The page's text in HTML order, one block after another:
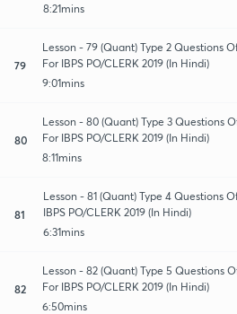
8:21mins
79
Lesson - 79 (Quant) Type 2 Questions
For IBPS PO/CLERK 2019 (In Hindi)
9:01mins
80
Lesson - 80 (Quant) Type 3 Questions
For IBPS PO/CLERK 2019 (In Hindi)
8:11mins
81
Lesson - 81 (Quant) Type 4 Questions
IBPS PO/CLERK 2019 (In Hindi)
6:31mins
82
Lesson - 82 (Quant) Type 5 Questions
For IBPS PO/CLERK 2019 (In Hindi)
6:50mins